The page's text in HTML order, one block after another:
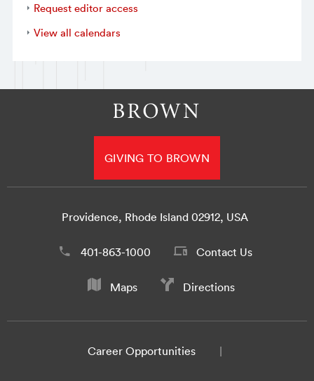
Request editor access
View all calendars
GIVING TO BROWN
Providence, Rhode Island 02912, USA
401-863-1000 Contact Us
Maps Directions
Career Opportunities